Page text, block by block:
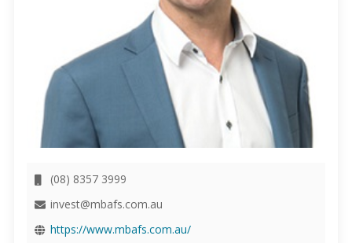
(08) 8357 3999
invest@mbafs.com.au
https://www.mbafs.com.au/